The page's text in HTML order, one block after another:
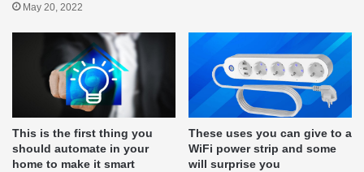
May 20, 2022
This is the first thing you
should automate in your
home to make it smart
These uses you can give to a
WiFi power strip and some
will surprise you